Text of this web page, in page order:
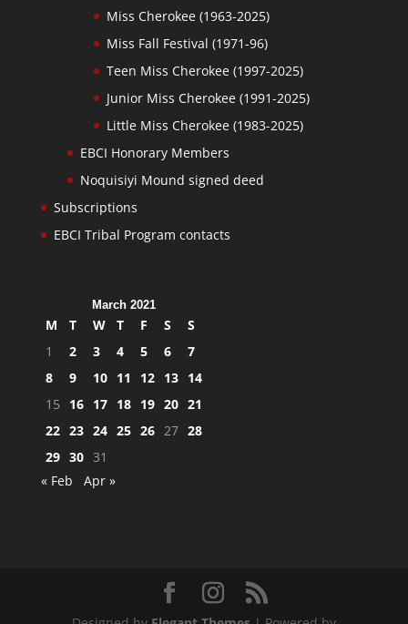
Miss Cherokee (1963-2025)
Miss Fall Festival (1971-96)
Teen Miss Cherokee (1997-2025)
Junior Miss Cherokee (1991-2025)
Little Miss Cherokee (1983-2025)
EBCI Honorary Members
Noquisiyi Mound signed deed
Subscriptions
EBCI Tribal Program contacts
March 2021
M T W T F S
S
1
2 3 4 5 6
7
8
9 10 11 12 13 14
15
16 17 18 19 20 21
22 23 24 25 26 27 28
29 30 31
« Feb
Apr »